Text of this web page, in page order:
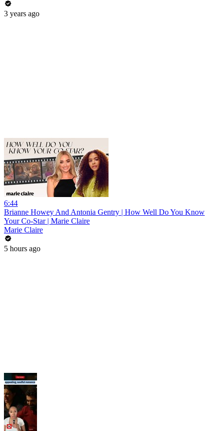
3 years ago
6:44
Brianne Howey And Antonia Gentry | How Well Do You Know
Your Co-Star | Marie Claire
Marie Claire
5 hours ago